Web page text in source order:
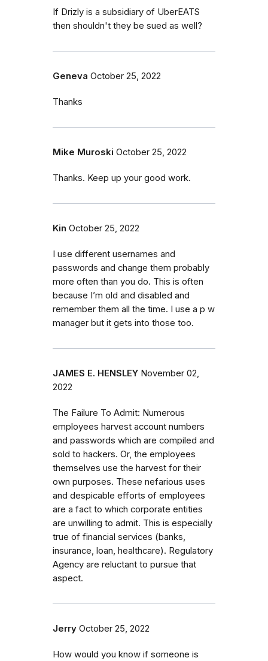
If Drizly is a subsidiary of UberEATS
then shouldn't they be sued as well?
Geneva October 25, 2022
Thanks
Mike Muroski October 25, 2022
Thanks. Keep up your good work.
Kin October 25, 2022
I use different usernames and
passwords and change them probably
more often than you do. This is often
because I’m old and disabled and
remember them all the time. I use a p w
manager but it gets into those too.
JAMES E. HENSLEY November 02,
2022
The Failure To Admit: Numerous
employees harvest account numbers
and passwords which are compiled and
sold to hackers. Or, the employees
themselves use the harvest for their
own purposes. These nefarious uses
and despicable efforts of employees
are a fact to which corporate entities
are unwilling to admit. This is especially
true of financial services (banks,
insurance, loan, healthcare). Regulatory
Agency are reluctant to pursue that
aspect.
Jerry October 25, 2022
How would you know if someone is